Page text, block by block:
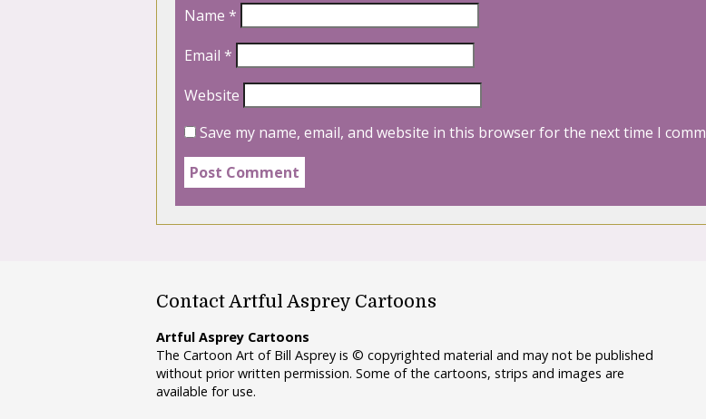
Name *
Email *
Website
Save my name, email, and website in this browser for the next time I
Contact Artful Asprey Cartoons
Artful Asprey Cartoons
The Cartoon Art of Bill Asprey is © copyrighted material and may not be published
without prior written permission. Some of the cartoons, strips and images are
available for use.